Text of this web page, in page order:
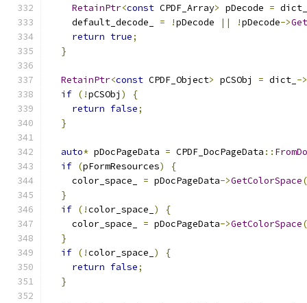
RetainPtr<const CPDF_Array> pDecode = dict_
    default_decode_
= !pDecode || !pDecode->
return true;
}
RetainPtr<const CPDF_Object> pCSObj = dict_ ->
if (!pCSObj )
{
return false;
}
auto* pDocPageData = CPDF_DocPageData ::
if (pFormResources)
{
    color_space_
= pDocPageData->GetColorSpace(
}
if (!color_space_ )
{
    color_space_
= pDocPageData->GetColorSpace(
}
if (!color_space_ )
{
return false;
}